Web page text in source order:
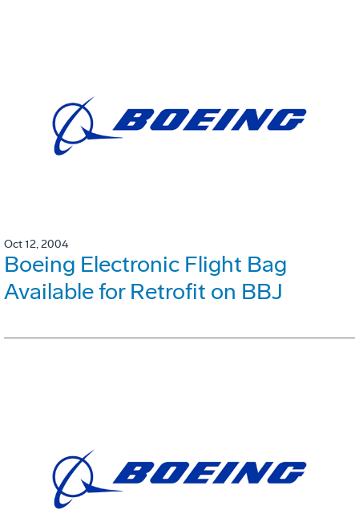
Oct 12, 2004
Boeing Electronic Flight Bag
Available for Retrofit on BBJ